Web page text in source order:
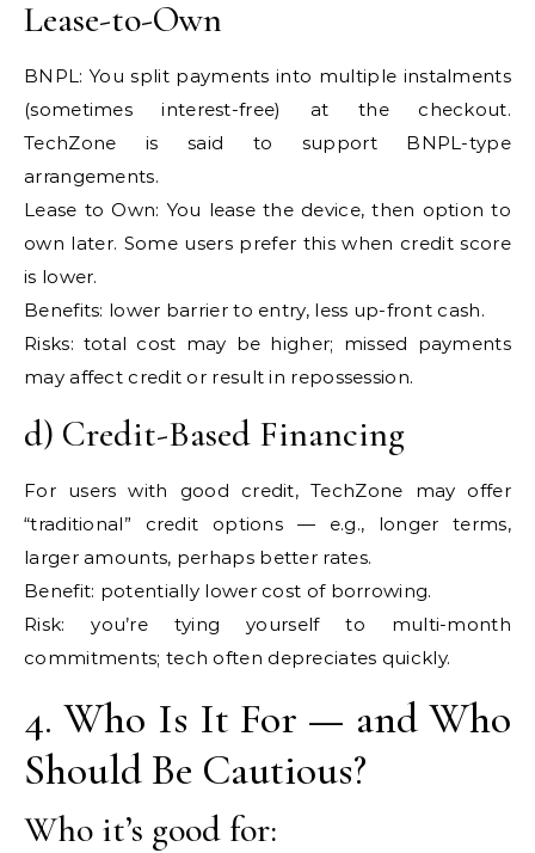
Lease-to-Own
BNPL: You split payments into multiple instalments
(sometimes interest-free) at the checkout.
TechZone is said to support BNPL-type
arrangements.
Lease to Own: You lease the device, then option to
own later. Some users prefer this when credit score
is lower.
Benefits: lower barrier to entry, less up-front cash.
Risks: total cost may be higher; missed payments
may affect credit or result in repossession.
d) Credit-Based Financing
For users with good credit, TechZone may offer
“traditional” credit options — e.g., longer terms,
larger amounts, perhaps better rates.
Benefit: potentially lower cost of borrowing.
Risk: you’re tying yourself to multi-month
commitments; tech often depreciates quickly.
4. Who Is It For — and Who
Should Be Cautious?
Who it’s good for: